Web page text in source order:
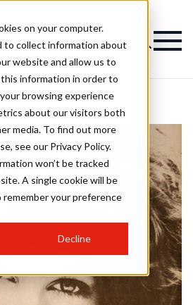
on your computer.
to collect information about
website and allow us to
information in order to
browsing experience
about our visitors both
media. To find out more
see our Privacy Policy.
won’t be tracked
A single cookie will be
your preference
Decline